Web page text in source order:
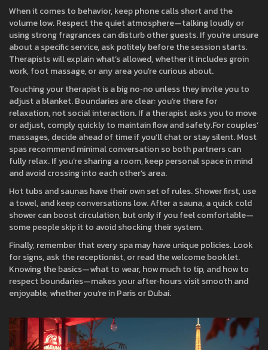
When it comes to behavior, keep phone calls short and the
volume low. Respect the quiet atmosphere—talking loudly or
using strong fragrances can disturb other guests. If you’re unsure
about a specific service, ask politely before the session starts.
Therapists will explain what’s allowed, whether it includes groin
work, foot massage, or any area you’re curious about.
Touching your therapist is a big no‑no unless they invite you to
adjust a blanket. Boundaries are clear: you’re there for
relaxation, not social interaction. If a therapist asks you to move
or adjust, comply quickly to maintain flow and safety.For couples’
massages, decide ahead of time if you’ll chat or stay silent. Most
spas recommend minimal conversation so both partners can
fully relax. If you’re sharing a room, keep personal space in mind
and avoid crossing into each other’s area.
Hot tubs and saunas have their own set of rules. Shower first, use
a towel, and keep conversations low. After a sauna, a quick cold
shower can boost circulation, but only if you feel comfortable—
some people skip it to avoid shocking their system.
Finally, remember that every spa may have unique policies. Look
for signs, ask the receptionist, or read the welcome booklet.
Knowing the basics—what to wear, how much to tip, and how to
respect boundaries—makes your after‑hours visit smooth and
enjoyable, whether you’re in Paris or Dubai.